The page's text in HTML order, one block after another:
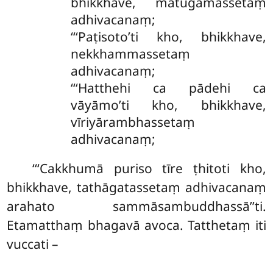
adhivacanaṃ;
‘‘‘Paṭisoto’ti kho, bhikkhave,
nekkhammassetaṃ
adhivacanaṃ;
‘‘‘Hatthehi ca pādehi ca
vāyāmo’ti kho, bhikkhave,
vīriyārambhassetaṃ
adhivacanaṃ;
‘‘‘Cakkhumā puriso tīre ṭhitoti kho,
bhikkhave, tathāgatassetaṃ adhivacanaṃ
arahato sammāsambuddhassā’’ti.
Etamatthaṃ bhagavā avoca. Tatthetaṃ iti
vuccati –